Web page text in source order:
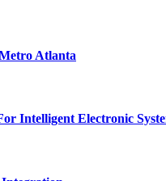
Atlanta
Intelligent Electronic